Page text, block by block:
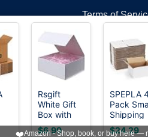
Terms of
©2026 OnWorks. All Rights
VPS hosting
by
Rsgift
White Gift
Box with
Lids,9.7x7.2x3.3
Inch Gift
$6.99
SPEPLA
Pack
Shipping
Boxes
8x6x4
$24.29
❤️Amazon - Shop, book, or buy here —